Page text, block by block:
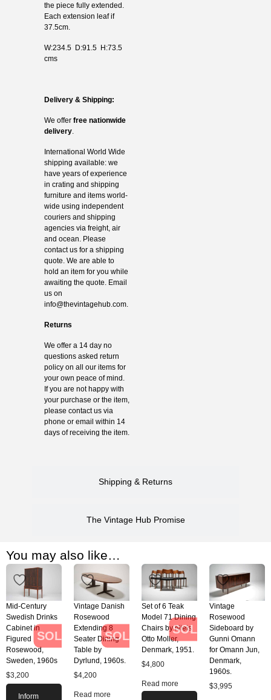
Shipping & Returns
The Vintage Hub Promise
the piece fully extended.
Each extension leaf if
37.5cm.
W:234.5 D:91.5 H:73.5
cms
Delivery & Shipping:
We offer free nationwide
delivery.
International World Wide
shipping available: we
have years of experience
in crating and shipping
furniture and items world-
wide using independent
couriers and shipping
agencies via freight, air
and ocean. Please
contact us for a shipping
quote. We are able to
hold an item for you while
awaiting the quote. Email
us on
info@thevintagehub.com.
Returns
We offer a 14 day no
questions asked return
policy on all our items for
your own peace of mind.
If you are not happy with
your purchase or the item,
please contact us via
phone or email within 14
days of receiving the item.
You may also like…
SOLD
Mid-Century
Swedish Drinks
Cabinet in
Figured
Rosewood,
Sweden, 1960s
$3,200
Inform
SOLD
Vintage Danish
Rosewood
Extending 8
Seater Dining
Table by
Dyrlund, 1960s.
$4,200
Read more
SOLD
Set of 6 Teak
Model 71 Dining
Chairs by Niels
Otto Moller,
Denmark, 1951.
$4,800
Read more
Vintage
Rosewood
Sideboard by
Gunni Omann
for Omann Jun,
Denmark,
1960s.
$3,995